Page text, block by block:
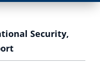
Security,